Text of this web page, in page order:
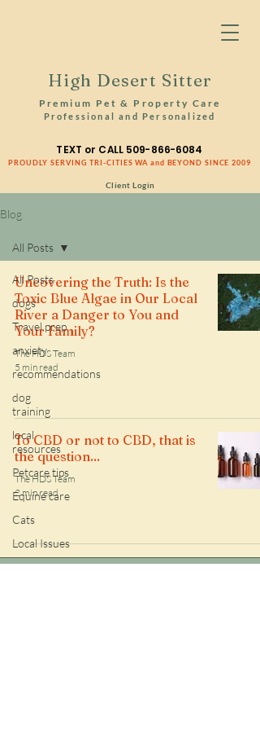
High Desert Sitter
Premium Pet & Property Care
Professional and Personalized
TEXT or CALL 509-866-6084
Client Login
PROUDLY SERVING TRI-CITIES WA and BEYOND SINCE 2009
Blog
All Posts
dogs
Travel prep
anxiety
recommendations
dog
training
local
resources
Petcare tips
Equine care
Cats
Local Issues
All Posts
Uncovering the Truth: Is the
Toxic Blue Algae in Our Local
River a Danger to You and
Your Family?
The HDS Team
5 min read
To CBD or not to CBD, that is
the question...
The HDS Team
2 min read